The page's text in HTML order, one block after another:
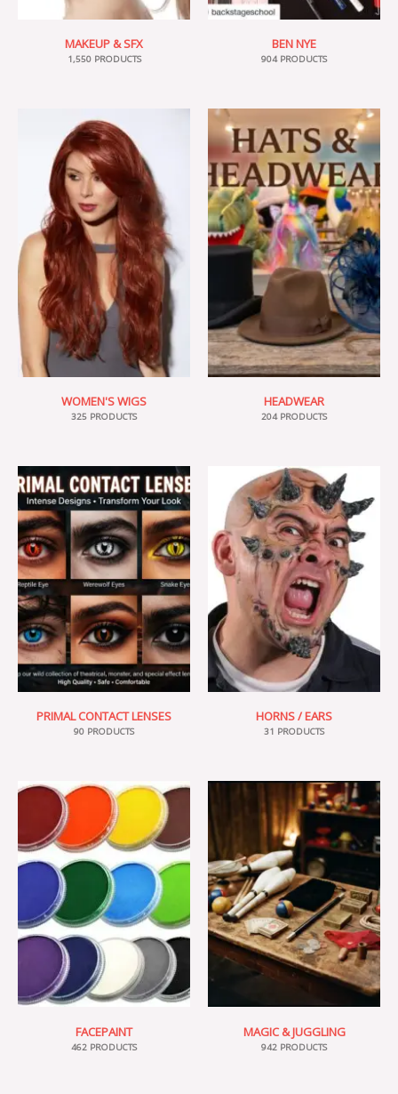
MAKEUP & SFX
1,550 PRODUCTS
BEN NYE
904 PRODUCTS
WOMEN'S WIGS
325 PRODUCTS
HEADWEAR
204 PRODUCTS
PRIMAL CONTACT LENSES
90 PRODUCTS
HORNS / EARS
31 PRODUCTS
FACEPAINT
462 PRODUCTS
MAGIC & JUGGLING
942 PRODUCTS